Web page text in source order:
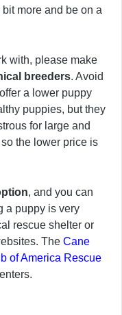
more and be on a
with, please make
breeders. Avoid
a lower puppy
puppies, but they
for large and
the lower price is
, and you can
a puppy is very
rescue shelter or
The Cane
of America Rescue